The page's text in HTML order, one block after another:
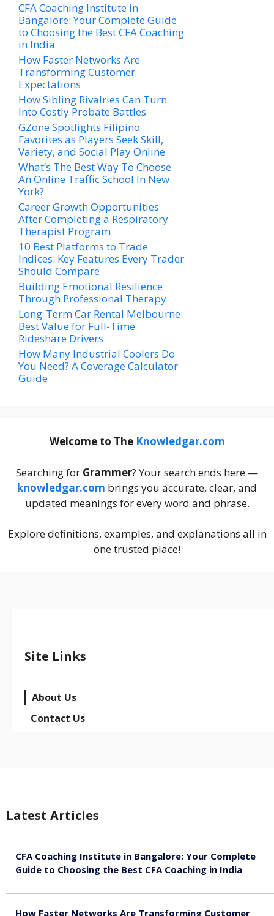
CFA Coaching Institute in
Bangalore: Your Complete Guide
to Choosing the Best CFA Coaching
in India
How Faster Networks Are
Transforming Customer
Expectations
How Sibling Rivalries Can Turn
Into Costly Probate Battles
GZone Spotlights Filipino
Favorites as Players Seek Skill,
Variety, and Social Play Online
What’s The Best Way To Choose
An Online Traffic School In New
York?
Career Growth Opportunities
After Completing a Respiratory
Therapist Program
10 Best Platforms to Trade
Indices: Key Features Every Trader
Should Compare
Building Emotional Resilience
Through Professional Therapy
Long-Term Car Rental Melbourne:
Best Value for Full-Time
Rideshare Drivers
How Many Industrial Coolers Do
You Need? A Coverage Calculator
Guide
Welcome to The Knowledgar.com
Searching for Grammer? Your search ends here —
knowledgar.com brings you accurate, clear, and
updated meanings for every word and phrase.
Explore definitions, examples, and explanations all in
one trusted place!
Site Links
About Us
Contact Us
Latest Articles
CFA Coaching Institute in Bangalore: Your Complete
Guide to Choosing the Best CFA Coaching in India
How Faster Networks Are Transforming Customer